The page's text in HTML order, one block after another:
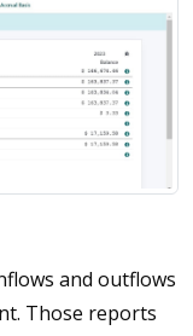
and outflows
Those reports